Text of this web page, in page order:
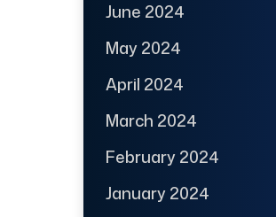
June 2024
May 2024
April 2024
March 2024
February 2024
January 2024